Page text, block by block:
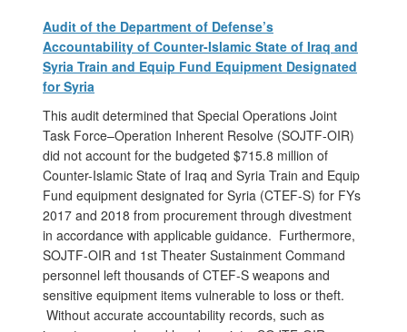
Audit of the Department of Defense’s
Accountability of Counter-Islamic State of Iraq and
Syria Train and Equip Fund Equipment Designated
for Syria
This audit determined that Special Operations Joint
Task Force–Operation Inherent Resolve (SOJTF-OIR)
did not account for the budgeted $715.8 million of
Counter-Islamic State of Iraq and Syria Train and Equip
Fund equipment designated for Syria (CTEF-S) for FYs
2017 and 2018 from procurement through divestment
in accordance with applicable guidance. Furthermore,
SOJTF-OIR and 1st Theater Sustainment Command
personnel left thousands of CTEF-S weapons and
sensitive equipment items vulnerable to loss or theft.
Without accurate accountability records, such as